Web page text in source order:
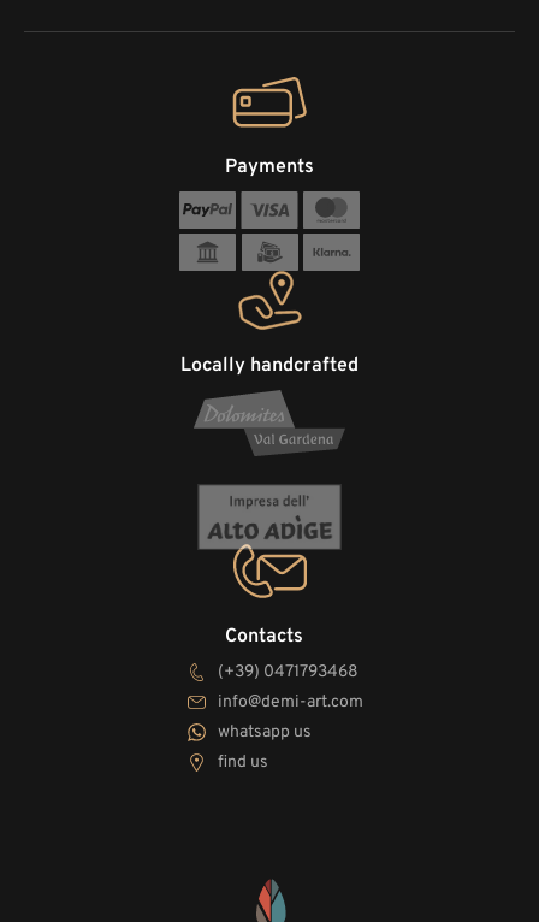
Contacts
(+39) 0471793468
info@demi-art.com
whatsapp us
find us
Locally handcrafted
Payments